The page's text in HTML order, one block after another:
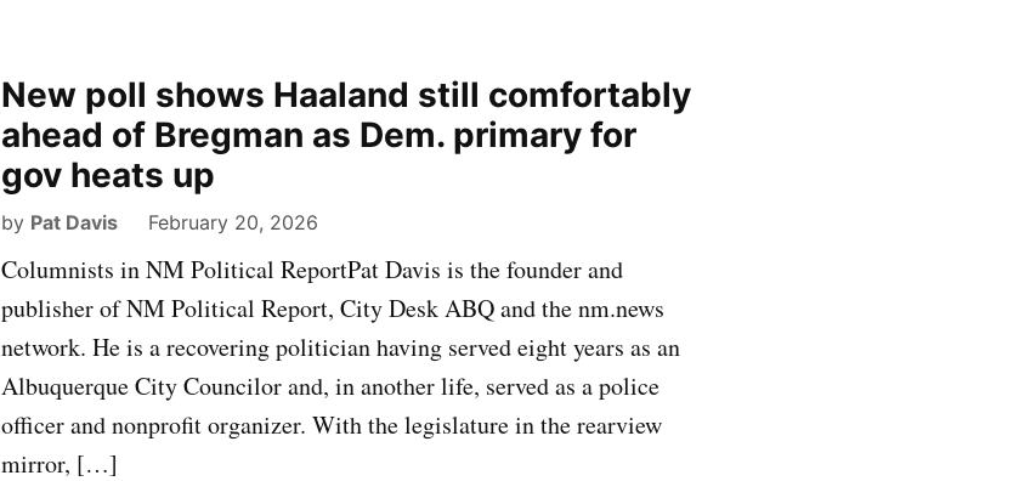
New poll shows Haaland still comfortably
ahead of Bregman as Dem. primary for
gov heats up
by Pat Davis February 20, 2026
Columnists in NM Political ReportPat Davis is the founder and
publisher of NM Political Report, City Desk ABQ and the nm.news
network. He is a recovering politician having served eight years as an
Albuquerque City Councilor and, in another life, served as a police
officer and nonprofit organizer. With the legislature in the rearview
mirror, […]